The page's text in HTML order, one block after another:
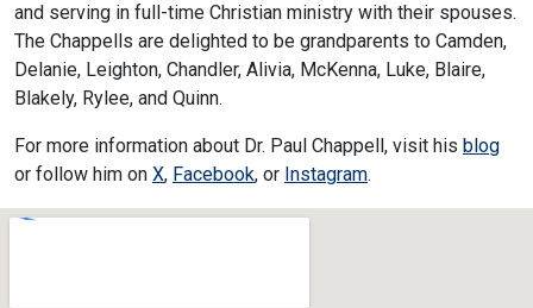
and serving in full-time Christian ministry with their spouses.
The Chappells are delighted to be grandparents to Camden,
Delanie, Leighton, Chandler, Alivia, McKenna, Luke, Blaire,
Blakely, Rylee, and Quinn.
For more information about Dr. Paul Chappell, visit his blog
or follow him on X, Facebook, or Instagram.